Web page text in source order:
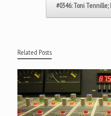
#0346: Toni
Related Posts